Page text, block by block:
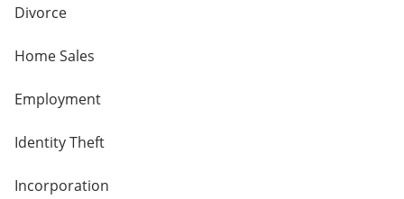
Divorce
Home Sales
Employment
Identity Theft
Incorporation